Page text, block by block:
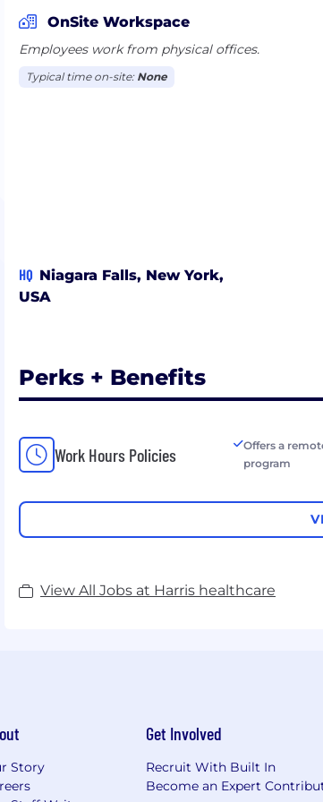
interfaces 24/7 to ensure data is flowing
OnSite Workspace
Employees work from physical offices.
Typical time on-site: None
HQ Niagara Falls, New York,
USA
Perks + Benefits
Work Hours Policies
Offers a
program
View All Jobs at Harris healthcare
Story
Get Involved
Recruit With Built In
Become an Expert